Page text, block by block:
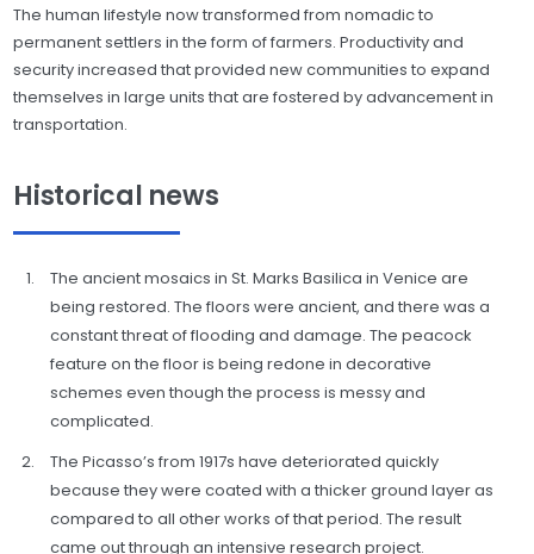
The human lifestyle now transformed from nomadic to
permanent settlers in the form of farmers. Productivity and
security increased that provided new communities to expand
themselves in large units that are fostered by advancement in
transportation.
Historical news
The ancient mosaics in St. Marks Basilica in Venice are
being restored. The floors were ancient, and there was a
constant threat of flooding and damage. The peacock
feature on the floor is being redone in decorative
schemes even though the process is messy and
complicated.
The Picasso’s from 1917s have deteriorated quickly
because they were coated with a thicker ground layer as
compared to all other works of that period. The result
came out through an intensive research project.